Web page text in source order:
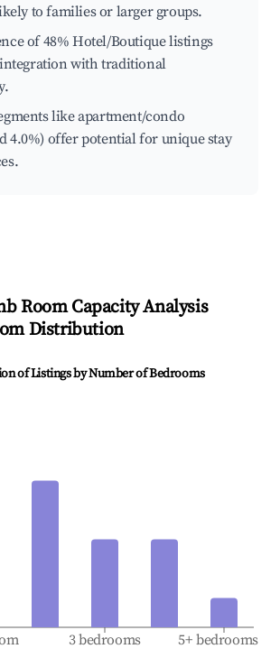
to families or larger groups.
of 48% Hotel/Boutique listings
with traditional
like apartment/condo
4.0%) offer potential for unique stay
Room Capacity Analysis
Distribution
of Listings by Number of Bedrooms
3 bedrooms 5+ bedrooms